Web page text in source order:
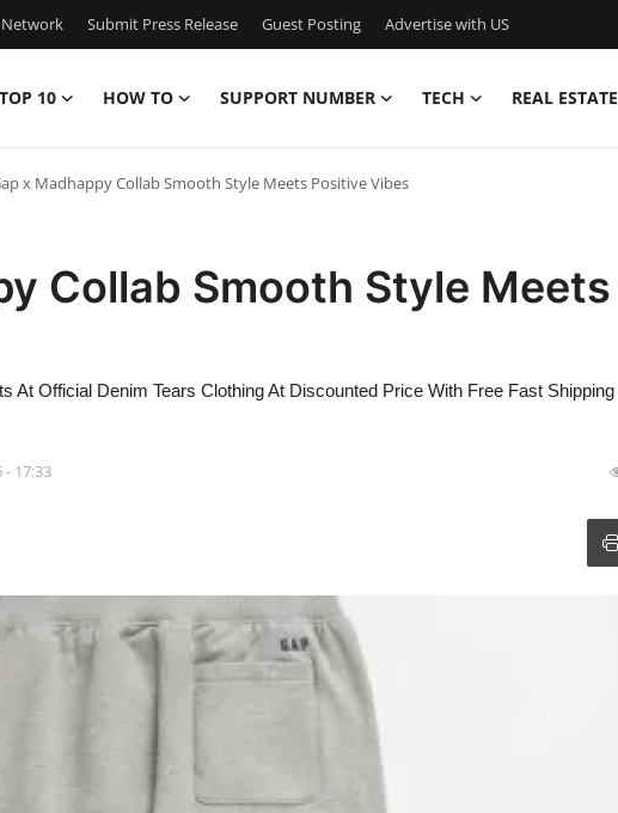
Submit Press Release Guest Posting Advertise with US
TOP 10 HOW TO SUPPORT NUMBER TECH REAL ESTATE
x Madhappy Collab Smooth Style Meets Positive Vibes
Collab Smooth Style Meets
At Official Denim Tears Clothing At Discounted Price With Free Fast Shipping
- 17:33